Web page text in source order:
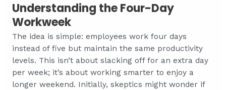
Understanding the Four-Day
Workweek
The idea is simple: employees work four days
instead of five but maintain the same productivity
levels. This isn’t about slacking off for an extra day
per week; it’s about working smarter to enjoy a
longer weekend. Initially, skeptics might wonder if